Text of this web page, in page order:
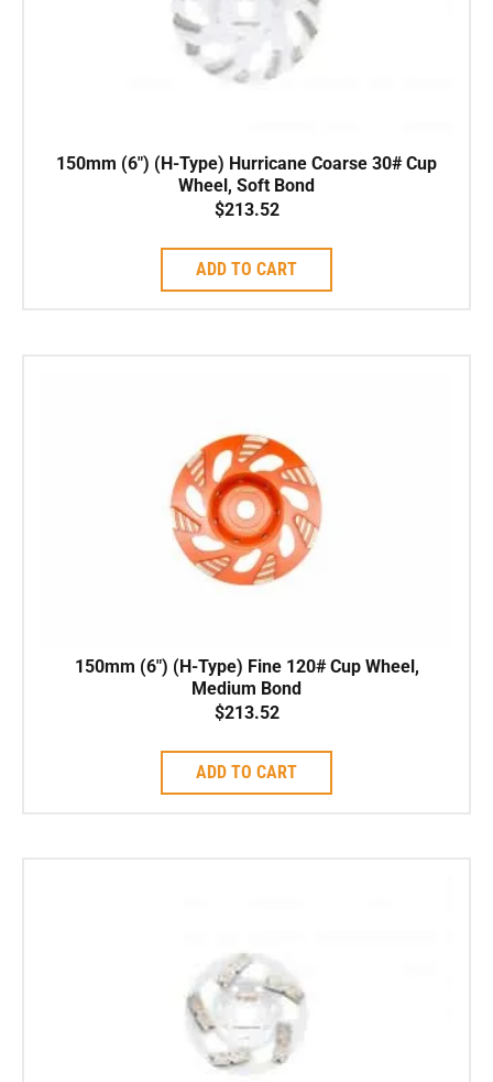
150mm (6″) (H-Type) Hurricane Coarse 30# Cup
Wheel, Soft Bond
$213.52
ADD TO CART
150mm (6″) (H-Type) Fine 120# Cup Wheel,
Medium Bond
$213.52
ADD TO CART